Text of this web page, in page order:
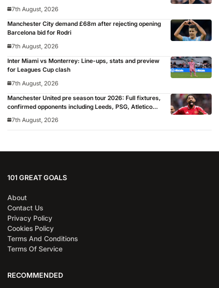
7th August, 2026
Manchester City demand £68m after rejecting opening
Barcelona bid for Rodri
7th August, 2026
Inter Miami vs Monterrey: Line-ups, stats and preview
for Leagues Cup clash
7th August, 2026
Manchester United pre season tour 2026: Full fixtures,
confirmed opponents including Leeds, PSG, Atletico
for 2026/27 season
7th August, 2026
101 GREAT GOALS
About
Contact Us
Privacy Policy
Cookies Policy
Terms And Conditions
Terms Of Service
RECOMMENDED